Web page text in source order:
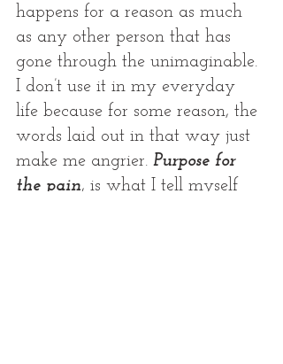
happens for a reason as much
as any other person that has
gone through the unimaginable.
I don’t use it in my everyday
life because for some reason, the
words laid out in that way just
make me angrier. Purpose for
the pain, is what I tell myself